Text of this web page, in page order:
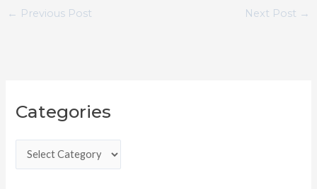
← Previous Post Next Post →
Categories
a
g